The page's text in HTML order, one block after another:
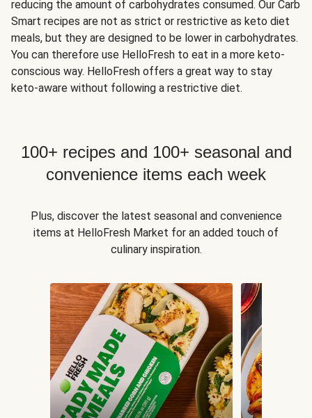
reducing the amount of carbohydrates consumed. Our Carb
Smart recipes are not as strict or restrictive as keto diet
meals, but they are designed to be lower in carbohydrates.
You can therefore use HelloFresh to eat in a more keto-
conscious way. HelloFresh offers a great way to stay
keto-aware without following a restrictive diet.
100+ recipes and 100+ seasonal and
convenience items each week
Plus, discover the latest seasonal and convenience
items at HelloFresh Market for an added touch of
culinary inspiration.